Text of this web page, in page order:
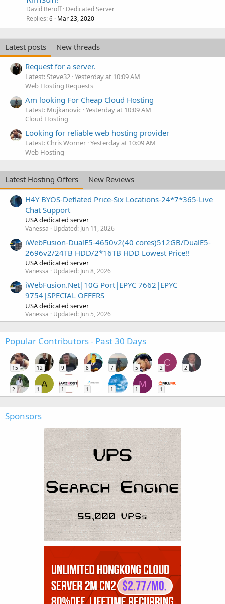
David Beroff Dedicated Server
Replies 6 Mar 23, 2020
Latest posts
New threads
Request for a server.
Latest: Steve32 Yesterday at 10:09 AM
Web Hosting Requests
Am looking For Cheap Cloud Hosting
Latest: Mujkanovic Yesterday at 10:09 AM
Cloud Hosting
Looking for reliable web hosting provider
Latest: Chris Worner Yesterday at 10:09 AM
Web Hosting
Latest Hosting Offers
New Reviews
H4Y BYOS-Deflated Price-Six Locations-24*7*365-Live
Chat Support
USA dedicated server
Vanessa Updated: Jun 11, 2026
iWebFusion-DualE5-4650v2(40 cores)512GB/DualE5-
2696v2/24TB HDD/2*16TB HDD Lowest Price!!
USA dedicated server
Vanessa Updated: Jun 8, 2026
iWebFusion.Net|10G Port|EPYC 7662|EPYC
9754|SPECIAL OFFERS
USA dedicated server
Vanessa Updated: Jun 5, 2026
Popular Contributors - Past 30 Days
15 12 9 8 7 5
C
2 2
2
A
1 1 1 1
M
1 1
Sponsors